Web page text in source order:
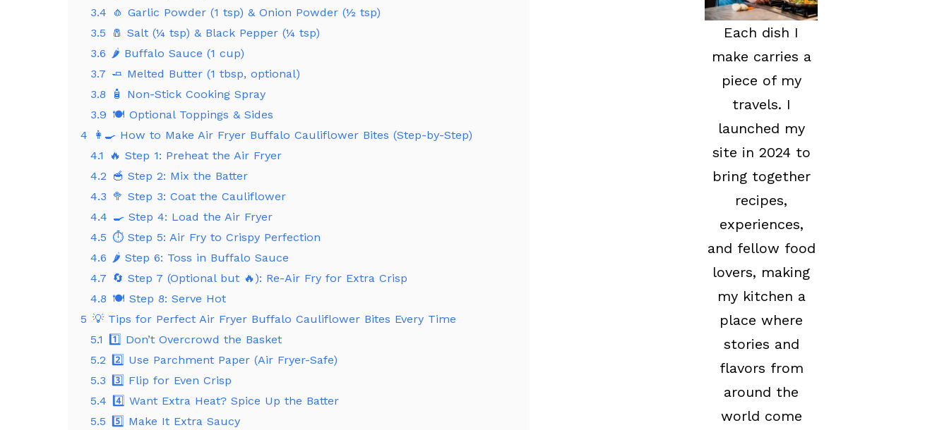
3.4
🧄 Garlic Powder (1 tsp) & Onion Powder (½ tsp)
3.5
🧂 Salt (¼ tsp) & Black Pepper (¼ tsp)
3.6 🌶️ Buffalo Sauce (1 cup)
3.7 🧈 Melted Butter (1 tbsp, optional)
3.8
🧴 Non-Stick Cooking Spray
3.9 🍽️ Optional Toppings & Sides
4
👩‍🍳 How to Make Air Fryer Buffalo Cauliflower Bites (Step-by-Step)
4.1
🔥 Step 1: Preheat the Air Fryer
4.2 🥣 Step 2: Mix the Batter
4.3 🥦 Step 3: Coat the Cauliflower
4.4 🍳 Step 4: Load the Air Fryer
4.5 ⏱️ Step 5: Air Fry to Crispy Perfection
4.6 🌶️ Step 6: Toss in Buffalo Sauce
4.7 🔄 Step 7 (Optional but 🔥): Re-Air Fry for Extra Crisp
4.8 🍽️ Step 8: Serve Hot
5 💡 Tips for Perfect Air Fryer Buffalo Cauliflower Bites Every Time
5.1
1️⃣ Don’t Overcrowd the Basket
5.2
2️⃣ Use Parchment Paper (Air Fryer-Safe)
5.3
3️⃣ Flip for Even Crisp
5.4
4️⃣ Want Extra Heat? Spice Up the Batter
5.5
5️⃣ Make It Extra Saucy
Each dish I
make carries a
piece of my
travels. I
launched my
site in 2024 to
bring together
recipes,
experiences,
and fellow food
lovers, making
my kitchen a
place where
stories and
flavors from
around the
world come